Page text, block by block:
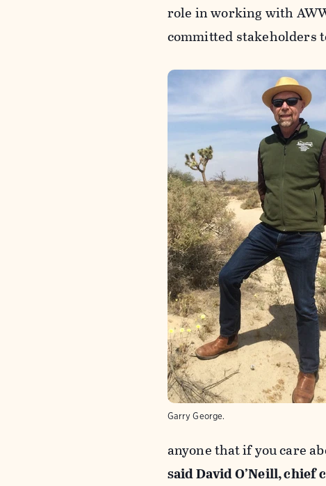
role in working with
committed stakeholders
Garry George.
anyone that if you care
said David O’Neill,